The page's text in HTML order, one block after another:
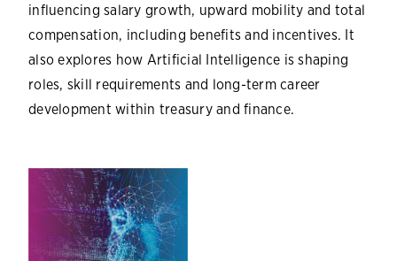
influencing salary growth, upward mobility and total
compensation, including benefits and incentives. It
also explores how Artificial Intelligence is shaping
roles, skill requirements and long-term career
development within treasury and finance.